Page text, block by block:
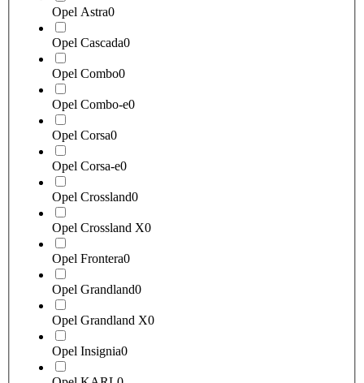
Opel Astra0
Opel Cascada0
Opel Combo0
Opel Combo-e0
Opel Corsa0
Opel Corsa-e0
Opel Crossland0
Opel Crossland X0
Opel Frontera0
Opel Grandland0
Opel Grandland X0
Opel Insignia0